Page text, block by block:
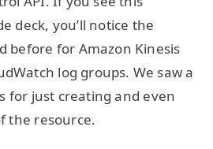
deck, you’ll notice the
before for Amazon Kinesis
log groups. We saw a
for just creating and even
the resource.